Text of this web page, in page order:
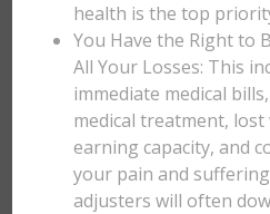
health is the top
You Have the Right to
All Your Losses: This
immediate medical
medical treatment, lost
earning capacity, and
your pain and
adjusters will often